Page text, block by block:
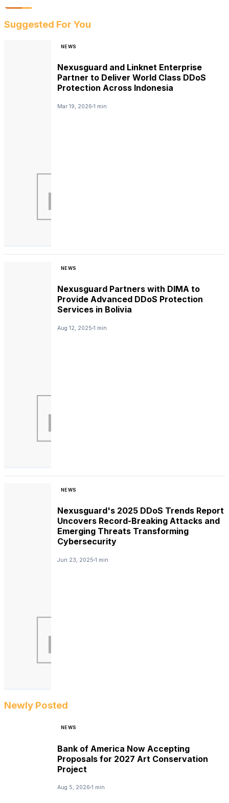
Suggested For You
NEWS
Nexusguard and Linknet Enterprise
Partner to Deliver World Class DDoS
Protection Across Indonesia
Mar 19, 2026 1 min
NEWS
Nexusguard Partners with DIMA to
Provide Advanced DDoS Protection
Services in Bolivia
Aug 12, 2025 1 min
NEWS
Nexusguard's 2025 DDoS Trends Report
Uncovers Record-Breaking Attacks and
Emerging Threats Transforming
Cybersecurity
Jun 23, 2025 1 min
Newly Posted
NEWS
Bank of America Now Accepting
Proposals for 2027 Art Conservation
Project
Aug 5, 2026 1 min